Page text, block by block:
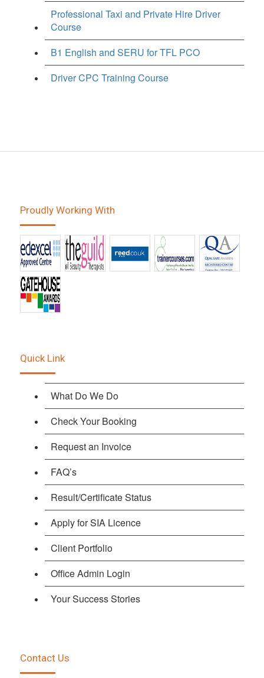
Professional Taxi and Private Hire Driver
Course
B1 English and SERU for TFL PCO
Driver CPC Training Course
Proudly Working With
Quick Link
What Do We Do
Check Your Booking
Request an Invoice
FAQ’s
Result/Certificate Status
Apply for SIA Licence
Client Portfolio
Office Admin Login
Your Success Stories
Contact Us